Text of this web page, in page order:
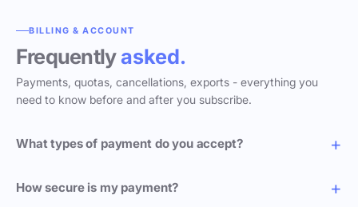
BILLING & ACCOUNT
Frequentlyasked.
Payments, quotas, cancellations, exports - everything you
need to know before and after you subscribe.
What types of payment do you accept?
How secure is my payment?